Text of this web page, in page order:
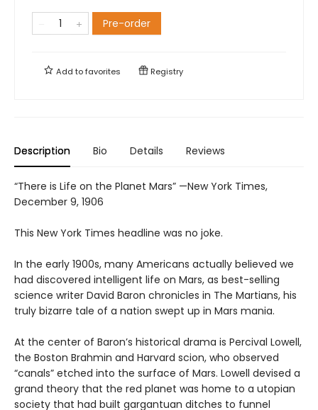
Pre-order
Add tofavorites Registry
Description Bio Details Reviews
“There is Life on the Planet Mars” —New York Times,
December 9, 1906
This New York Times headline was no joke.
In the early 1900s, many Americans actually believed we
had discovered intelligent life on Mars, as best-selling
science writer David Baron chronicles in The Martians, his
truly bizarre tale of a nation swept up in Mars mania.
At the center of Baron’s historical drama is Percival Lowell,
the Boston Brahmin and Harvard scion, who observed
“canals” etched into the surface of Mars. Lowell devised a
grand theory that the red planet was home to a utopian
society that had built gargantuan ditches to funnel